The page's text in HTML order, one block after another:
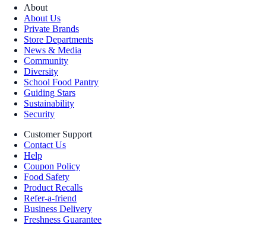
About
About Us
Private Brands
Store Departments
News & Media
Community
Diversity
School Food Pantry
Guiding Stars
Sustainability
Security
Customer Support
Contact Us
Help
Coupon Policy
Food Safety
Product Recalls
Refer-a-friend
Business Delivery
Freshness Guarantee